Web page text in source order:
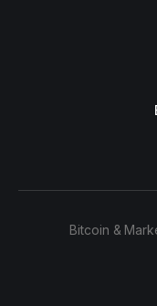
Bitcoin &